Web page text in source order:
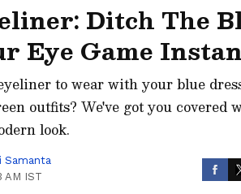
Ditch The
Eye Game
to wear with your blue
outfits? We've got you covered
look.
Samanta
AM IST